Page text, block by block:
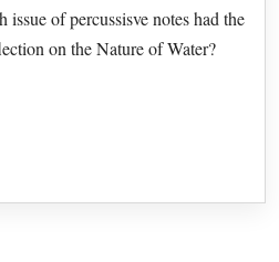
of percussisve notes had the
on the Nature of Water?